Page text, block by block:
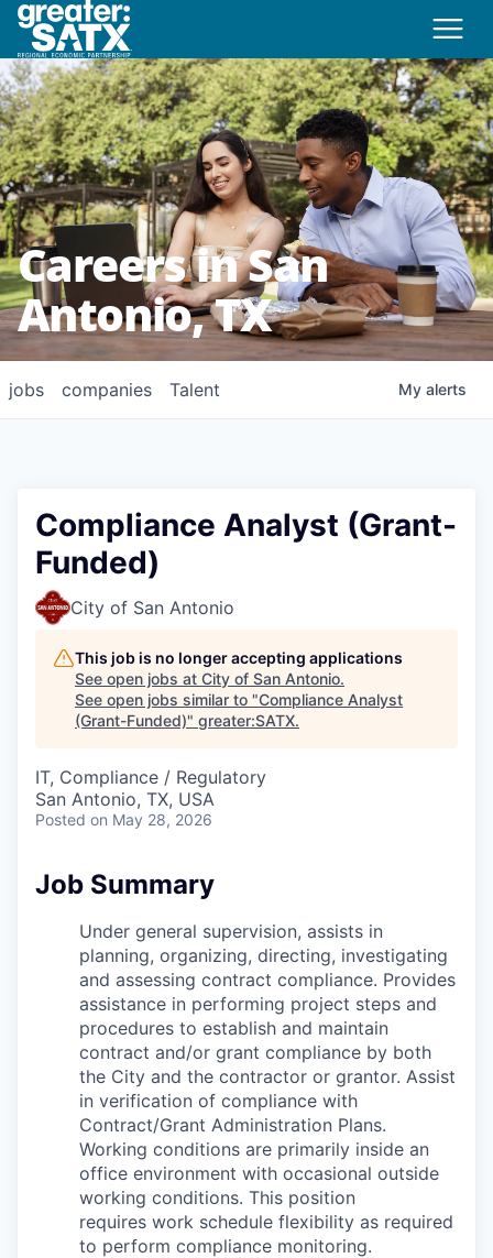
Careers in San
Antonio, TX
jobs companies Talent My alerts
Compliance Analyst (Grant-
Funded)
City of San Antonio
This job is no longer accepting applications
See open jobs at City of San Antonio.
See open jobs similar to "Compliance Analyst
(Grant-Funded)" greater:SATX.
IT, Compliance / Regulatory
San Antonio, TX, USA
Posted on May 28, 2026
Job Summary
Under general supervision, assists in
planning, organizing, directing, investigating
and assessing contract compliance. Provides
assistance in performing project steps and
procedures to establish and maintain
contract and/or grant compliance by both
the City and the contractor or grantor. Assist
in verification of compliance with
Contract/Grant Administration Plans.
Working conditions are primarily inside an
office environment with occasional outside
working conditions. This position
requires work schedule flexibility as required
to perform compliance monitoring.